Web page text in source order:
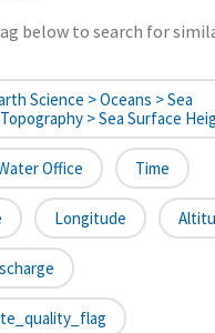
below to search for
Science > Oceans > Sea
> Sea Surface
Office Time
Longitude